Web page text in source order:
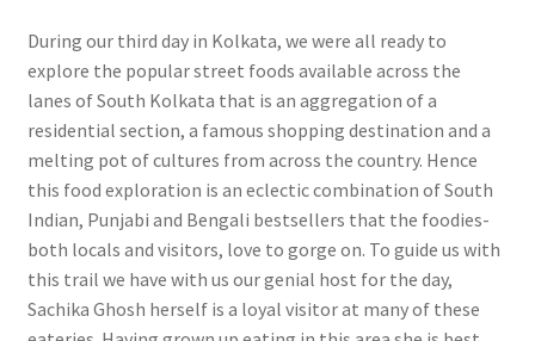
During our third day in Kolkata, we were all ready to
explore the popular street foods available across the
lanes of South Kolkata that is an aggregation of a
residential section, a famous shopping destination and a
melting pot of cultures from across the country. Hence
this food exploration is an eclectic combination of South
Indian, Punjabi and Bengali bestsellers that the foodies-
both locals and visitors, love to gorge on. To guide us with
this trail we have with us our genial host for the day,
Sachika Ghosh herself is a loyal visitor at many of these